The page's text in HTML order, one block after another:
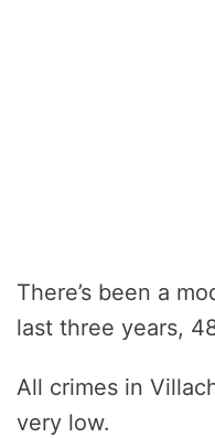
There’s been a
last three years,
All crimes in
very low.